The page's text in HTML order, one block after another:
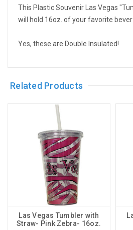
This Plastic Souvenir Las Vegas
will hold 16oz. of your favorite
Yes, these are Double Insulated!
Related Products
Las Vegas Tumbler with
Straw- Pink Zebra- 16oz.